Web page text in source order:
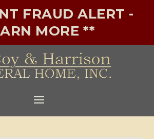
FRAUD ALERT -
MORE **